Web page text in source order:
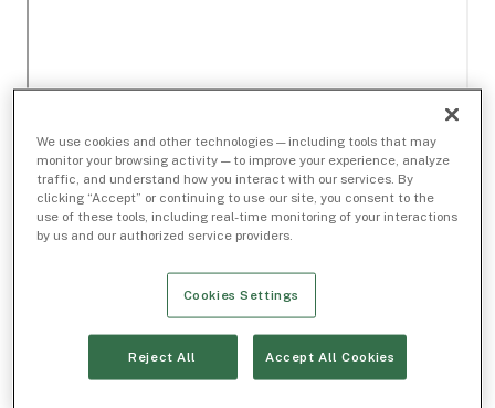
We use cookies and other technologies — including tools that may
monitor your browsing activity — to improve your experience, analyze
traffic, and understand how you interact with our services. By
clicking “Accept” or continuing to use our site, you consent to the
use of these tools, including real-time monitoring of your interactions
by us and our authorized service providers.
Cookies Settings
Reject All Accept All Cookies